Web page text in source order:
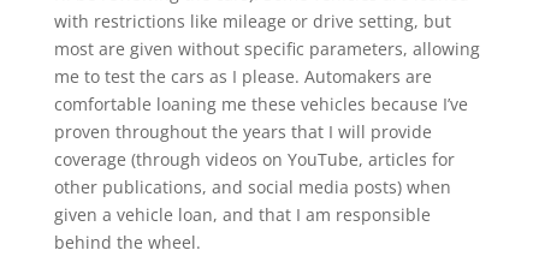
with restrictions like mileage or drive setting, but
most are given without specific parameters, allowing
me to test the cars as I please. Automakers are
comfortable loaning me these vehicles because I’ve
proven throughout the years that I will provide
coverage (through videos on YouTube, articles for
other publications, and social media posts) when
given a vehicle loan, and that I am responsible
behind the wheel.